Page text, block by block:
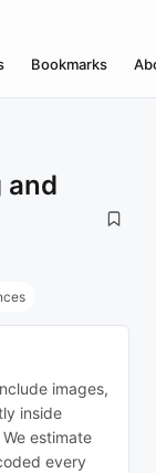
Bookmarks
and
images,
inside
estimate
every